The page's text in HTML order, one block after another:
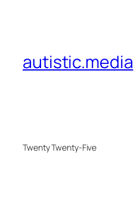
autistic.media
Twenty Twenty-Five